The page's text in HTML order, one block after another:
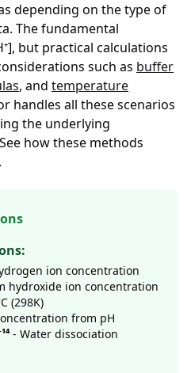
depending on the type of
The fundamental
but practical calculations
such as buffer
, and temperature
handles all these scenarios
the underlying
how these methods
.
ion concentration
hydroxide ion concentration
(298K)
from pH
- Water dissociation